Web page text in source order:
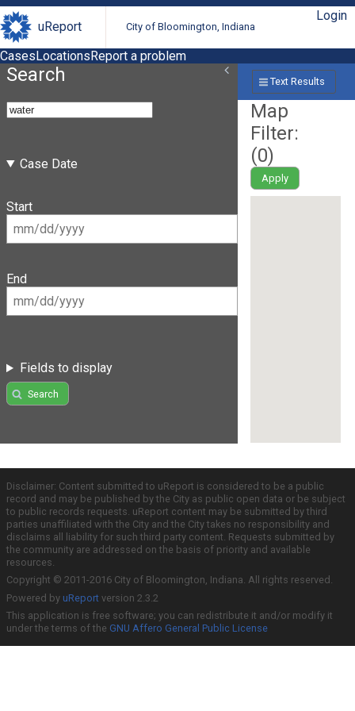
uReport City of Bloomington, Indiana
Login
CasesLocationsReport a problem
Search
Case Date
Start
End
Fields to display
Search
Text Results
Map
Filter:
(0)
Apply
Disclaimer: Content submitted to uReport is considered to be a public
record and may be published by the City as public open data or be subject
to public records requests. uReport content may be submitted by third
parties unaffiliated with the City and the City takes no responsibility and
disclaims all liability for such third party content. Requests submitted by
the community are addressed on the basis of priority and available
resources.
Copyright © 2011-2016 City of Bloomington, Indiana. All rights reserved.
Powered by uReport version 2.3.2
This application is free software; you can redistribute it and/or modify it
under the terms of the GNU Affero General Public License